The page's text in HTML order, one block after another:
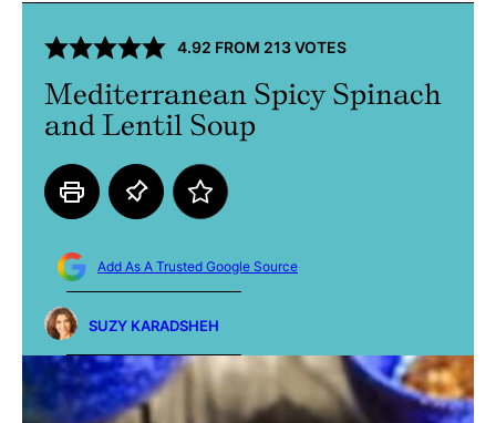
4.92 FROM 213VOTES
Mediterranean Spicy Spinach
and Lentil Soup
Add As A Trusted Google Source
SUZY KARADSHEH